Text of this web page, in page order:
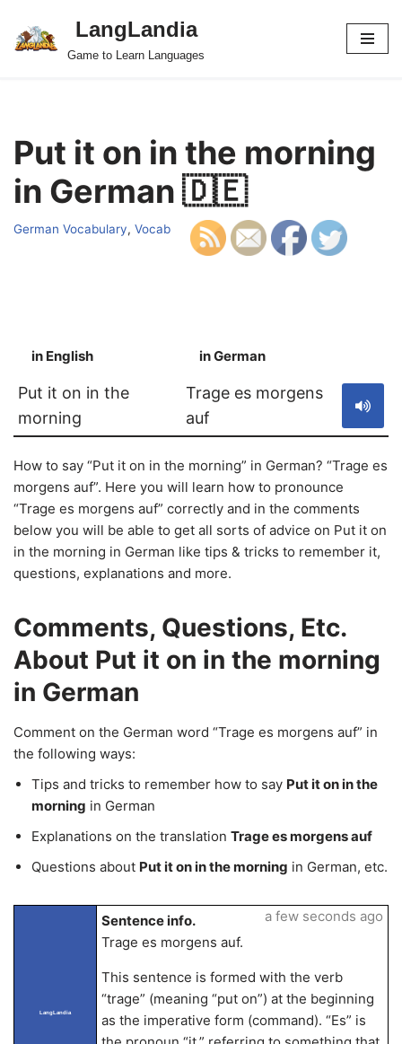
Skip
LangLandia
Game to Learn Languages
Put it on in the morning
in German 🇩🇪
German Vocabulary, Vocab
in English in German
Put it on in the
morning
Trage es morgens
auf
How to say “Put it on in the morning” in German? “Trage es
morgens auf”. Here you will learn how to pronounce
“Trage es morgens auf” correctly and in the comments
below you will be able to get all sorts of advice on Put it on
in the morning in German like tips & tricks to remember it,
questions, explanations and more.
Comments, Questions, Etc.
About Put it on in the morning
in German
Comment on the German word “Trage es morgens auf” in
the following ways:
Tips and tricks to remember how to say Put it on in the
morning in German
Explanations on the translation Trage es morgens auf
Questions about Put it on in the morning in German, etc.
LangLandia
Sentence info.
Trage es morgens auf.
This sentence is formed with the verb
“trage” (meaning “put on”) at the beginning
as the imperative form (command). “Es” is
a few seconds ago